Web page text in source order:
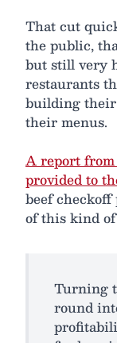
That cut
the public,
but still very
restaurants
building their
their menus.
A report from
provided to
beef
of this kind
Turning
round